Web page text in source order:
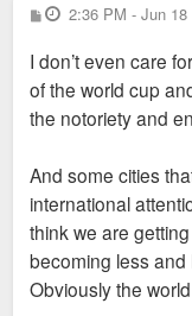
P
o
t
2:36 PM - Jun 18
I don’t even care
of the world cup
the notoriety and
And some cities
international
think we are
becoming less
Obviously the